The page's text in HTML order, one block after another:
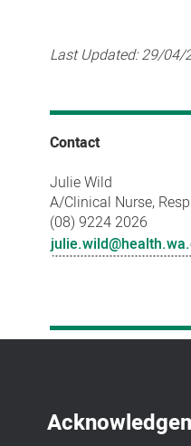
Last Updated:29/04/
Contact
Julie Wild
A/Clinical Nurse,
(08) 9224 2026